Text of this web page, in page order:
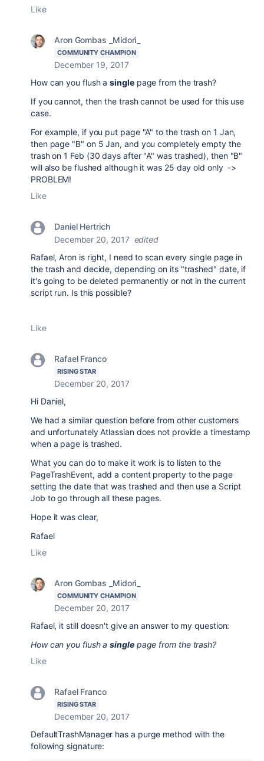
Like
Aron Gombas _Midori_
COMMUNITY CHAMPION
December 19, 2017
How can you flush asinglepage from the trash?
If you cannot, then the trash cannot be used for this use
case.
For example, if you put page "A" to the trash on 1 Jan,
then page "B" on 5 Jan, and you completely empty the
trash on 1 Feb (30 days after "A" was trashed), then "B"
will also be flushed although it was 25 day old only ->
PROBLEM!
Like
Daniel Hertrich
December 20, 2017 edited
Rafael, Aron is right, I need to scan every single page in
the trash and decide, depending on its "trashed" date, if
it's going to be deleted permanently or not in the current
script run. Is this possible?
Like
Rafael Franco
RISING STAR
December 20, 2017
Hi Daniel,
We had a similar question before from other customers
and unfortunately Atlassian does not provide a timestamp
when a page is trashed.
What you can do to make it work is to listen to the
PageTrashEvent, add a content property to the page
setting the date that was trashed and then use a Script
Job to go through all these pages.
Hope it was clear,
Rafael
Like
Aron Gombas _Midori_
COMMUNITY CHAMPION
December 20, 2017
Rafael, it still doesn't give an answer to my question:
How can you flush asinglepage from the trash?
Like
Rafael Franco
RISING STAR
December 20, 2017
DefaultTrashManager has a purge method with the
following signature: